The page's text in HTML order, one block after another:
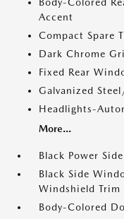
Body-Colored
Accent
Compact Spare
Dark Chrome
Fixed Rear
Galvanized
Headlights-
More...
Black Power
Black Side
Windshield Trim
Body-Colored